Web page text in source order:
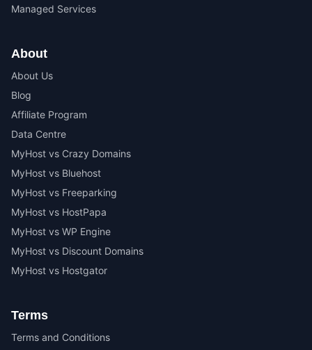
Managed Services
About
About Us
Blog
Affiliate Program
Data Centre
MyHost vs Crazy Domains
MyHost vs Bluehost
MyHost vs Freeparking
MyHost vs HostPapa
MyHost vs WP Engine
MyHost vs Discount Domains
MyHost vs Hostgator
Terms
Terms and Conditions